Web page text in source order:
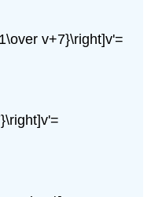
v+7}\right]v'=